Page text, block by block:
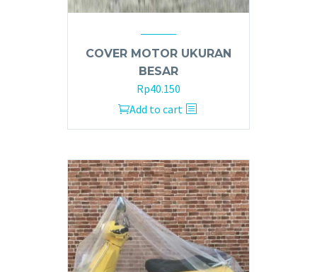
COVER MOTOR UKURAN
BESAR
Rp40.150
Add to cart